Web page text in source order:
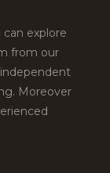
explore
from our
Moreover